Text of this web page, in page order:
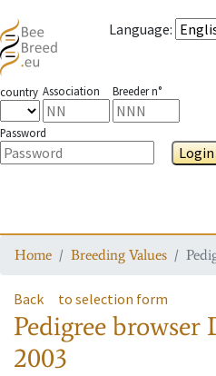
Language:
country Association Breeder n°
Password
Login
Home Breeding Values
Back to selection form
Pedigree browser
2003